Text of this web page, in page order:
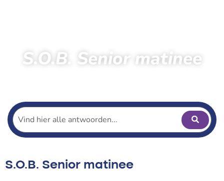
S.O.B. Senior matinee
S.O.B. Senior matinee